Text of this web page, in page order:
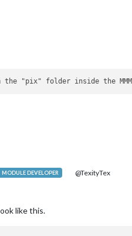
the "pix" folder inside the MMM
MODULE DEVELOPER @TexityTex
like this.